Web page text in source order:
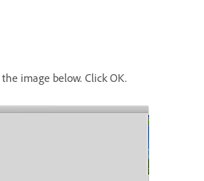
image below. Click OK.